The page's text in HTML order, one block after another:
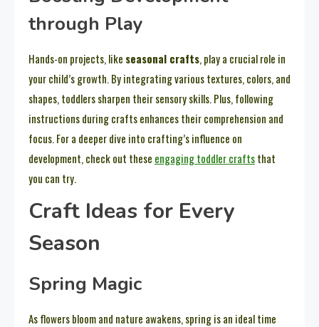
through Play
Hands-on projects, like seasonal crafts, play a crucial role in
your child’s growth. By integrating various textures, colors, and
shapes, toddlers sharpen their sensory skills. Plus, following
instructions during crafts enhances their comprehension and
focus. For a deeper dive into crafting’s influence on
development, check out these engaging toddler craftsthat
you can try.
Craft Ideas for Every
Season
Spring Magic
As flowers bloom and nature awakens, spring is an ideal time